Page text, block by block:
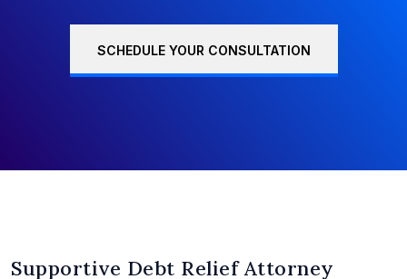
SCHEDULE YOUR CONSULTATION
Supportive Debt Relief Attorney